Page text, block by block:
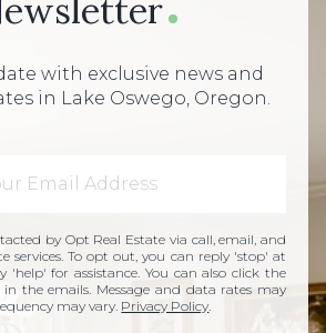
with exclusive news and
in Lake Oswego, Oregon.
by Opt Real Estate via call, email, and
services. To opt out, you can reply 'stop' at
'help' for assistance. You can also click the
the emails. Message and data rates may
may vary. Privacy Policy.